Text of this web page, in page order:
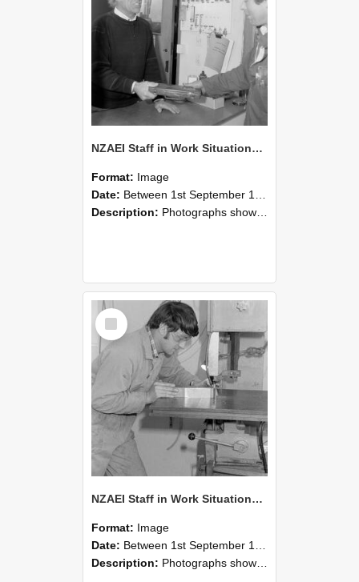
NZAEI Staff in Work Situations, Open Days, September 1985 23
Format: Image
Date: Between 1st September 1985 and 30th September 1985
Description: Photographs showing NZAEI staff demonstrating equipment, machinery, and engineering processes during Open Days in September 1985, Lincoln College.
Select
Item
NZAEI Staff in Work Situations, Open Days, September 1985 22
Format: Image
Date: Between 1st September 1985 and 30th September 1985
Description: Photographs showing NZAEI staff demonstrating equipment, machinery, and engineering processes during Open Days in September 1985, Lincoln College.